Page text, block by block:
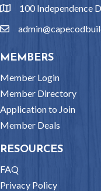
location100 Independence
email
MEMBERS
Member Login
Member Directory
Application to Join
Member Deals
RESOURCES
FAQ
Privacy Policy